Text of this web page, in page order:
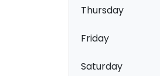
Thursday
Friday
Saturday